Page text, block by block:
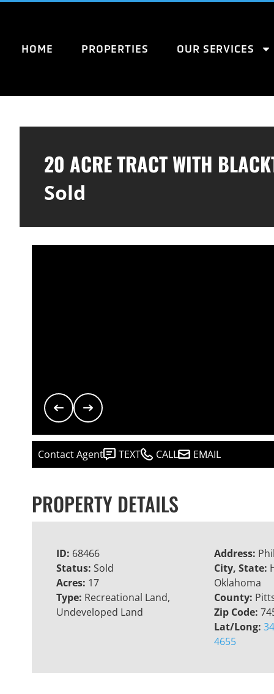
HOME PROPERTIES OUR SERVICES
20 ACRE TRACT WITH
Sold
Contact Agent TEXT CALL EMAIL
PROPERTY DETAILS
ID: 68466
Status: Sold
Acres: 17
Type: Recreational Land,
Undeveloped Land
Address:
City, State:
Oklahoma
County:
Zip Code:
Lat/Long:
4655